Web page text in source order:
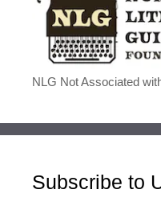
NLG Not Associated
Subscribe to